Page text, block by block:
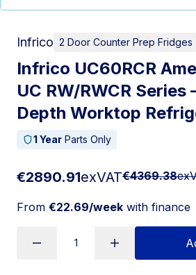
Infrico 2 Door Counter Prep Fridges
Infrico UC60RCR
UC RW/RWCR Series
Depth Worktop
1 Year Parts Only
€2890.91exVAT€4369.38
From €22.69/week with finance